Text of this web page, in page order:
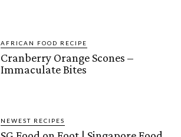
AFRICAN FOOD RECIPE
Cranberry Orange Scones –
Immaculate Bites
NEWEST RECIPES